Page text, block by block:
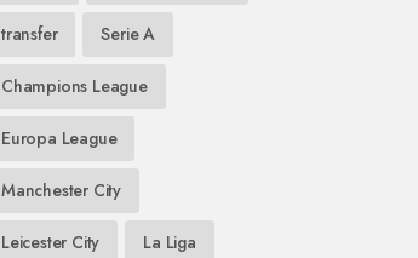
transfer Serie A
Champions League
Europa League
Manchester City
Leicester City La Liga